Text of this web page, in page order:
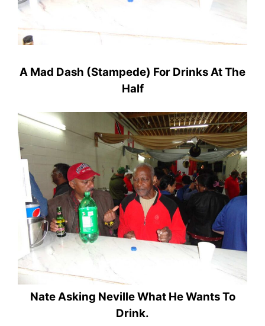
A Mad Dash (Stampede) For Drinks At The
Half
Nate Asking Neville What He Wants To
Drink.